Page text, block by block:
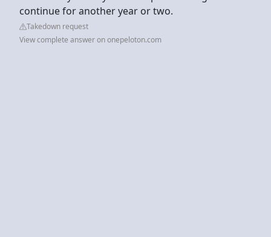
continue for another year or two.
Takedown request
View complete answer on onepeloton.com